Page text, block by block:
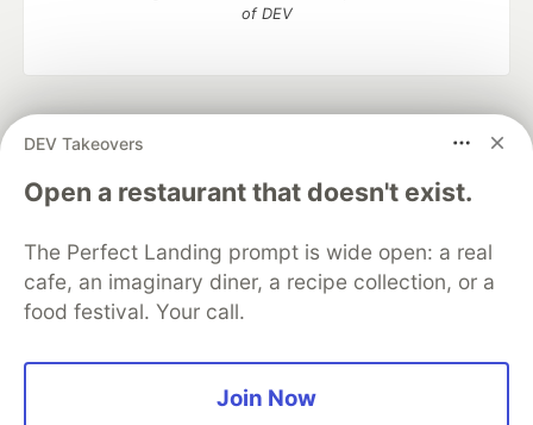
DEV Takeovers
Open a restaurant that doesn't exist.
The Perfect Landing prompt is wide open: a real
cafe, an imaginary diner, a recipe collection, or a
food festival. Your call.
Join Now
of DEV
development and manage your software career
DEV Education Tracks
DEV Help
Advertise on DEV
Free Postgres Database
DEV Shop
MLH
Code of Conduct
Privacy Policy
Terms of Use
Built on
Forem— the open source software that powers
and other inclusive communities.